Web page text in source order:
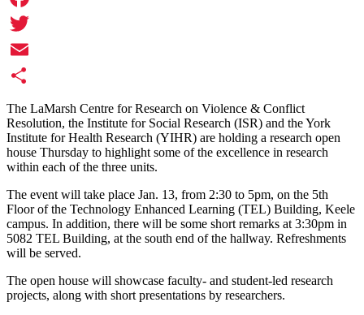
Facebook
Twitter
Email
Share
The LaMarsh Centre for Research on Violence & Conflict
Resolution, the Institute for Social Research (ISR) and the York
Institute for Health Research (YIHR) are holding a research open
house Thursday to highlight some of the excellence in research
within each of the three units.
The event will take place Jan. 13, from 2:30 to 5pm, on the 5th
Floor of the Technology Enhanced Learning (TEL) Building, Keele
campus. In addition, there will be some short remarks at 3:30pm in
5082 TEL Building, at the south end of the hallway. Refreshments
will be served.
The open house will showcase faculty- and student-led research
projects, along with short presentations by researchers.